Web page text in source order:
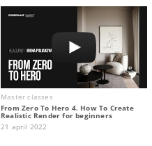
Master classes
From Zero To Hero 4. How To Create
Realistic Render for beginners
21 april 2022